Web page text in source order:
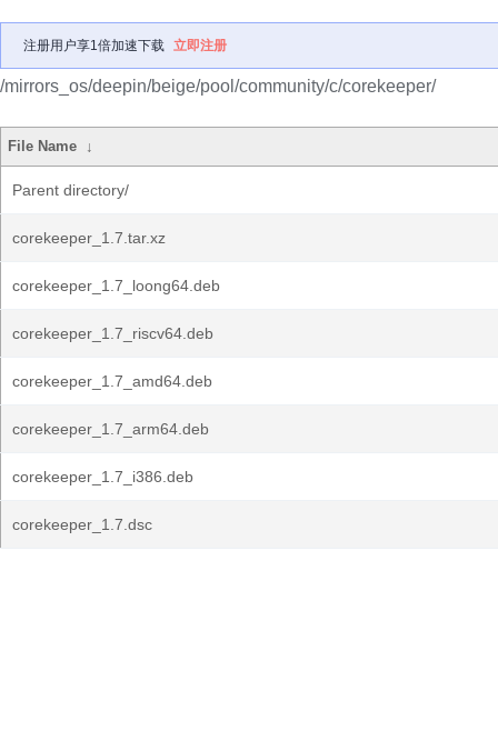
注册用户享1倍加速下载 立即注册
/mirrors_os/deepin/beige/pool/community/c/corekeeper/
File Name ↓
Parent directory/
corekeeper_1.7.tar.xz
corekeeper_1.7_loong64.deb
corekeeper_1.7_riscv64.deb
corekeeper_1.7_amd64.deb
corekeeper_1.7_arm64.deb
corekeeper_1.7_i386.deb
corekeeper_1.7.dsc